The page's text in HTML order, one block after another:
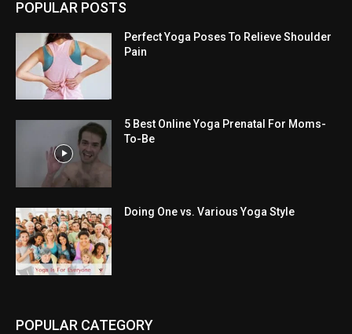
POPULAR POSTS
Perfect Yoga Poses To Relieve Shoulder
Pain
5 Best Online Yoga Prenatal For Moms-
To-Be
Doing One vs. Various Yoga Style
POPULAR CATEGORY